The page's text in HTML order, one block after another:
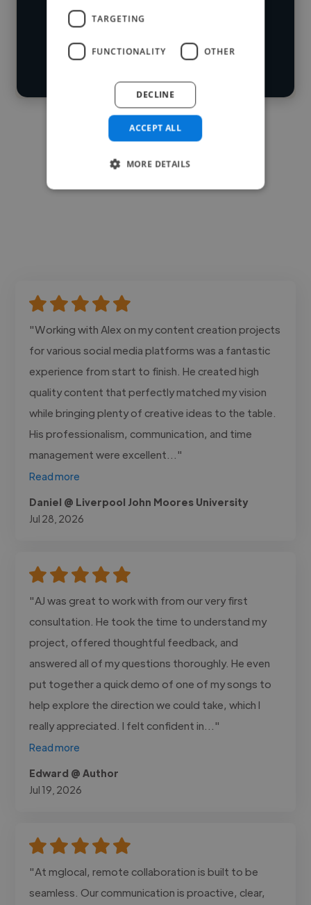
Loading roles
search
"Working with Alex on my content creation projects
for various social media platforms was a fantastic
experience from start to finish. He created high
quality content that perfectly matched my vision
while bringing plenty of creative ideas to the table.
His professionalism, communication, and time
management were excellent..."
Read more
Daniel @ Liverpool John Moores University
Jul 28, 2026
"AJ was great to work with from our very first
consultation. He took the time to understand my
project, offered thoughtful feedback, and
answered all of my questions thoroughly. He even
put together a quick demo of one of my songs to
help explore the direction we could take, which I
really appreciated. I felt confident in..."
Read more
Edward @ Author
Jul 19, 2026
"At mglocal, remote collaboration is built to be
seamless. Our communication is proactive, clear,
TARGETING
FUNCTIONALITY OTHER
ACCEPT ALL
DECLINE
MORE DETAILS